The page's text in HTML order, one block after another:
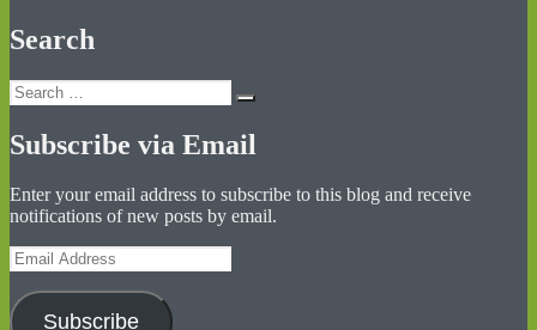
Search
Search
for:
Search
Subscribe via Email
Enter your email address to subscribe to this blog and receive
notifications of new posts by email.
Email
Address
Subscribe